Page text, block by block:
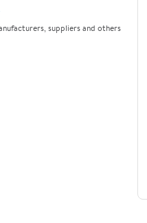
suppliers and others